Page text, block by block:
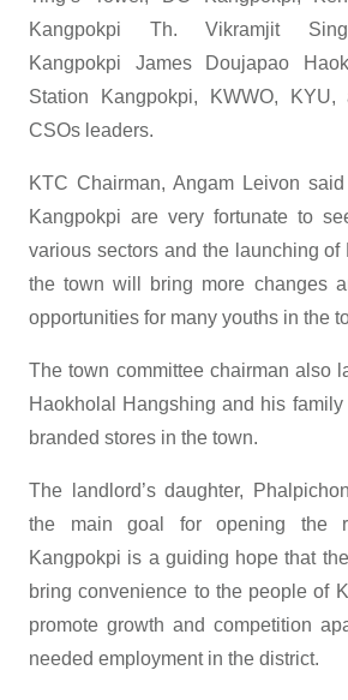
Kangpokpi Th. Vikramjit
Kangpokpi James Doujapao
Station Kangpokpi, KWWO,
CSOs leaders.
KTC Chairman, Angam Leivon
Kangpokpi are very fortunate to
various sectors and the launching of
the town will bring more changes
opportunities for many youths in the
The town committee chairman also
Haokholal Hangshing and his
branded stores in the town.
The landlord’s daughter,
the main goal for opening the
Kangpokpi is a guiding hope that
bring convenience to the people of
promote growth and competition
needed employment in the district.